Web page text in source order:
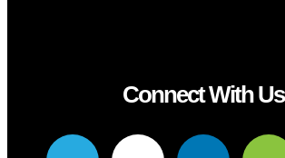
Connect With Us